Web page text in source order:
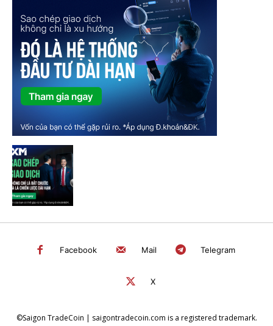
SEARCH...
Facebook Mail Telegram
X
©Saigon TradeCoin | saigontradecoin.com is a registered trademark.